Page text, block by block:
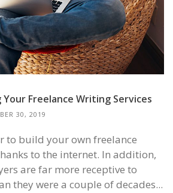
Freelance Writing Services
30, 2019
to build your own freelance
to the internet. In addition,
are far more receptive to
they were a couple of decades...